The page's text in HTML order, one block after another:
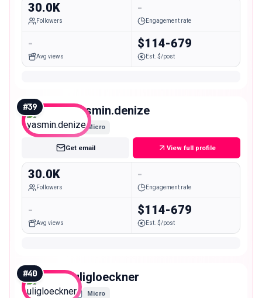
30.0K
Followers
-
Engagement rate
-
Avg views
$114-679
Est. $/post
#39 yasmin.denize
Micro
Get email View full profile
30.0K
Followers
-
Engagement rate
-
Avg views
$114-679
Est. $/post
#40 uligloeckner
Micro